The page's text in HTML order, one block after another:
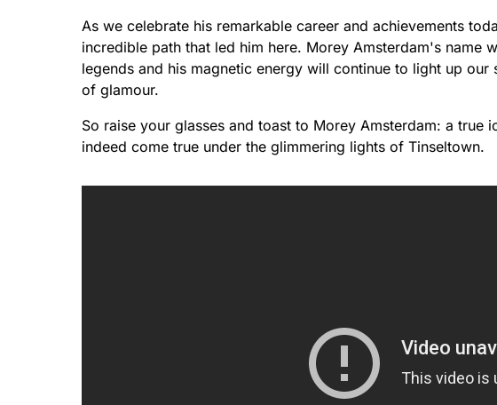
As we celebrate his remarkable career and achievements
incredible path that led him here. Morey Amsterdam's name
legends and his magnetic energy will continue to light up
of glamour.
So raise your glasses and toast to Morey Amsterdam: a true
indeed come true under the glimmering lights of Tinseltown.